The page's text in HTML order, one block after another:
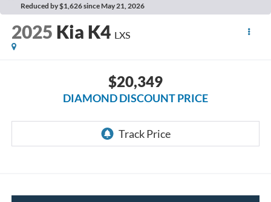
Reduced by $1,626 since May 21, 2026
2025 Kia K4 LXS
$20,349
DIAMOND DISCOUNT PRICE